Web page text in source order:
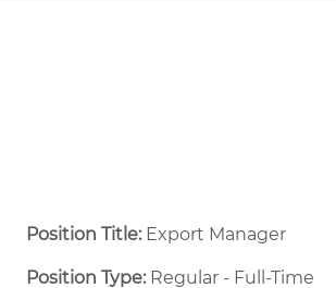
Position Title: Export Manager
Position Type:Regular - Full-Time ​